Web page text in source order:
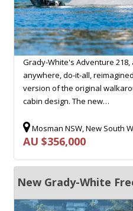
Grady-White's Adventure 218,
anywhere, do-it-all, reimagined
version of the original
cabin design. The new…
Mosman NSW, New South
AU $356,000
New Grady-White